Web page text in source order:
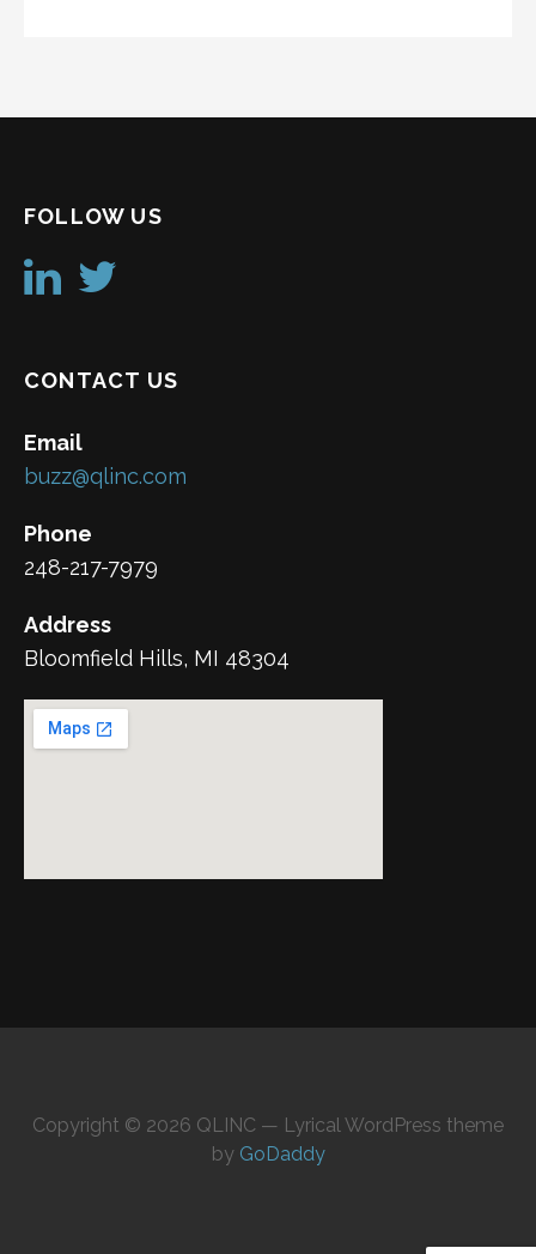
FOLLOW US
CONTACT US
Email
buzz@qlinc.com
Phone
248-217-7979
Address
Bloomfield Hills, MI 48304
Copyright © 2026 QLINC — Lyrical WordPress theme
by GoDaddy